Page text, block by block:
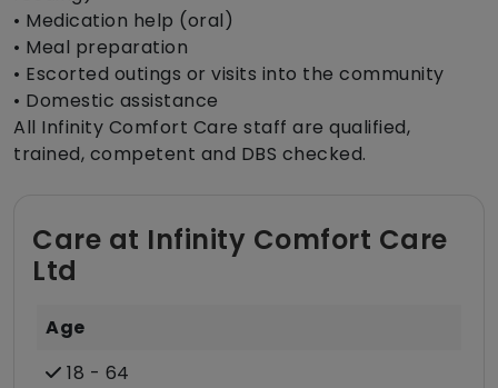
• Medication help (oral)
• Meal preparation
• Escorted outings or visits into the community
• Domestic assistance
All Infinity Comfort Care staff are qualified,
trained, competent and DBS checked.
Care at Infinity Comfort Care
Ltd
Age
18 - 64